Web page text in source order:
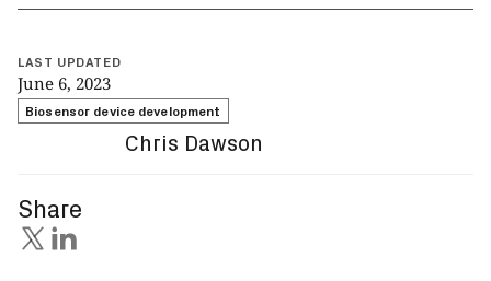
LAST UPDATED
June 6, 2023
Biosensor device development
Chris Dawson
Share